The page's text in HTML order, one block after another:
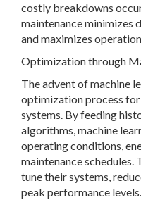
costly breakdowns
maintenance minimizes
and maximizes
Optimization through
The advent of machine
optimization process
systems. By feeding
algorithms, machine
operating conditions,
maintenance schedules.
tune their systems,
peak performance levels.